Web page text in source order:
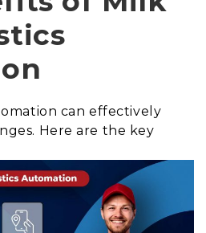
can effectively
Here are the key